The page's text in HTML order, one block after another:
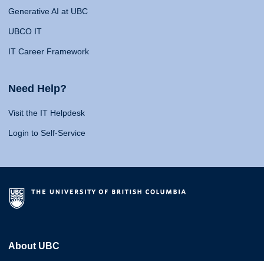
Generative AI at UBC
UBCO IT
IT Career Framework
Need Help?
Visit the IT Helpdesk
Login to Self-Service
About UBC